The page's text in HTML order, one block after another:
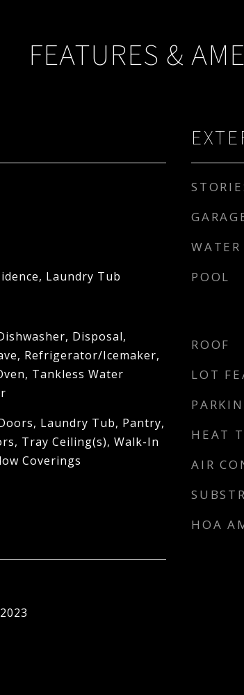
FEATURES &
Laundry Tub
Disposal,
Refrigerator/Icemaker,
Tankless Water
Laundry Tub, Pantry,
Tray Ceiling(s), Walk-In
Coverings
WATER
POOL
ROOF
LOT
HEAT
AIR
HOA